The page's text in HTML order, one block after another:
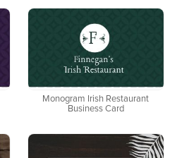
Monogram Irish Restaurant
Business Card